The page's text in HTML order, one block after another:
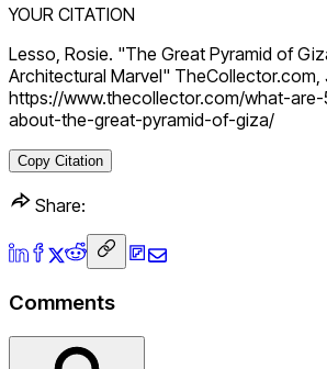
YOUR CITATION
Lesso, Rosie. "The Great Pyramid of
Architectural Marvel" TheCollector.com,
https://www.thecollector.com/what-
about-the-great-pyramid-of-giza/
Copy Citation
Share:
Comments